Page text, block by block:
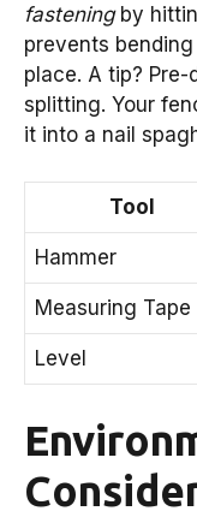
fasteningby
prevents
place. A tip?
splitting. Your
it into a nail
Tool
Hammer
Measuring Tape
Level